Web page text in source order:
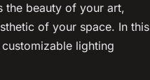
the beauty of your art,
of your space. In this
lighting